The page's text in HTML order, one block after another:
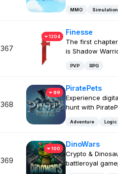
MMO Simulation
367
1204
Finesse
The first chapter
is Shadow
PVP RPG
368
99
PiratePets
Experience
hunt with
Adventure Logic
369
100
DinoWars
Crypto &
battleroyal